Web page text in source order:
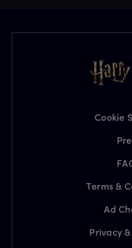
Cookie
Terms &
Ad
Privacy